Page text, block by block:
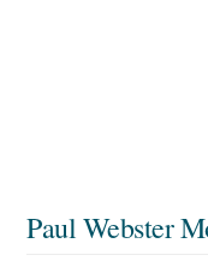
Paul Webster